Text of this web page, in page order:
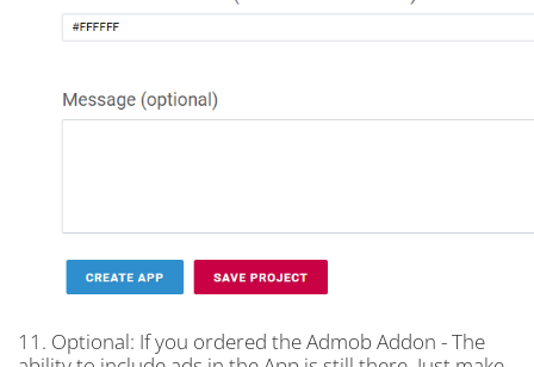
11. Optional: If you ordered the Admob Addon - The